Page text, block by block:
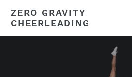
content
ZERO GRAVITY
CHEERLEADING